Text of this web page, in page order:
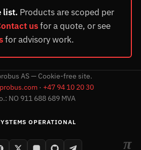
list. Products are scoped per
usfor a quote, or see
for advisory work.
AS — Cookie-free site.
· +47 94 10 20 30
NO 911 688 689 MVA
OPERATIONAL
π